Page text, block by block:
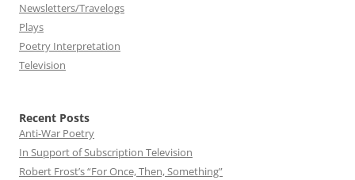
Newsletters/Travelogs
Plays
Poetry Interpretation
Television
Recent Posts
Anti-War Poetry
In Support of Subscription Television
Robert Frost’s “For Once, Then, Something”